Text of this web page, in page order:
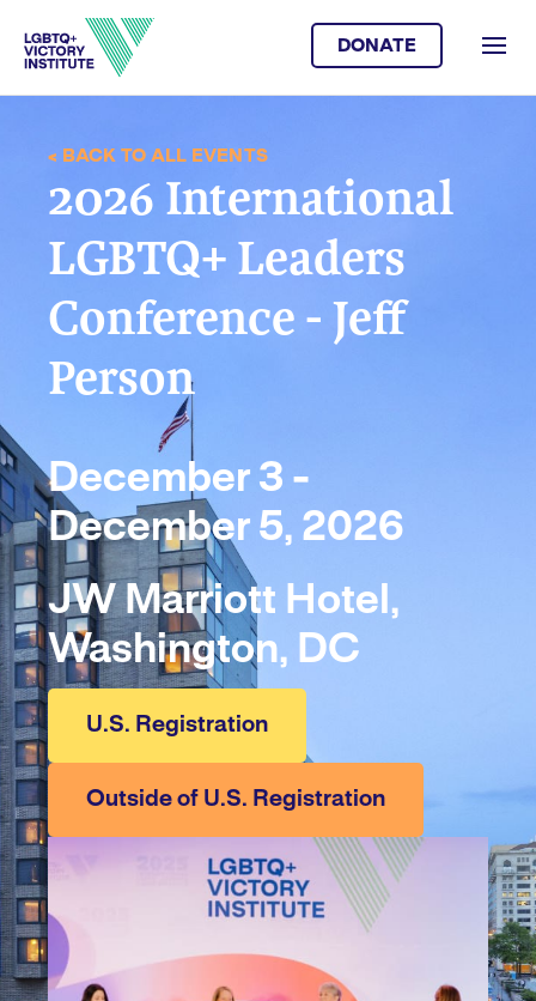
DONATE
< BACK TO ALL EVENTS
2026 International
LGBTQ+ Leaders
Conference - Jeff
Person
December 3 -
December 5, 2026
JW Marriott Hotel,
Washington, DC
U.S. Registration
Outside of U.S. Registration